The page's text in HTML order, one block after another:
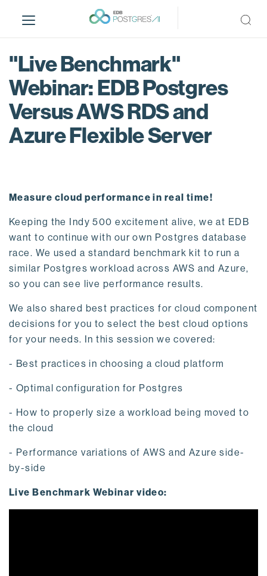
i
"Live Benchmark"
Webinar: EDB Postgres
Versus AWS RDS and
Azure Flexible Server
Measure cloud performance in real time!
Keeping the Indy 500 excitement alive, we at EDB
want to continue with our own Postgres database
race. We used a standard benchmark kit to run a
similar Postgres workload across AWS and Azure,
so you can see live performance results.
We also shared best practices for cloud component
decisions for you to select the best cloud options
for your needs. In this session we covered:
- Best practices in choosing a cloud platform
- Optimal configuration for Postgres
- How to properly size a workload being moved to
the cloud
- Performance variations of AWS and Azure side-
by-side
Live Benchmark Webinar video: